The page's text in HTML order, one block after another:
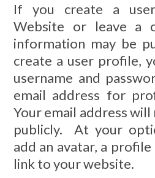
If you create a
Website or leave a
information may be
create a user profile,
username and
email address for
Your email address will
publicly. At your
add an avatar, a
link to your website.